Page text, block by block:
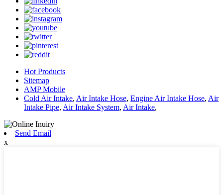
Hot Products
Sitemap
AMP Mobile
Cold Air Intake, Air Intake Hose, Engine Air Intake Hose, Air
Intake Pipe, Air Intake System, Air Intake,
Send Email
x